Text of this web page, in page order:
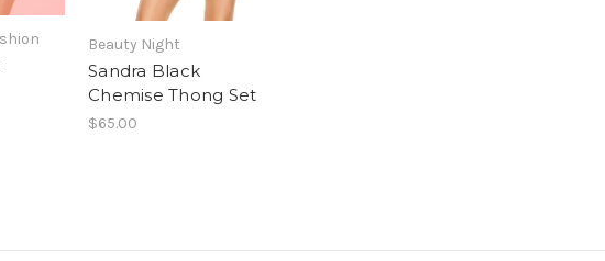
Beauty Night
Sandra Black
Chemise Thong Set
$65.00